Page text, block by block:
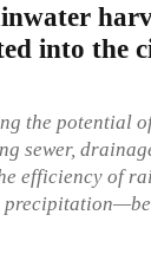
into the
the potential
sewer,
efficiency of